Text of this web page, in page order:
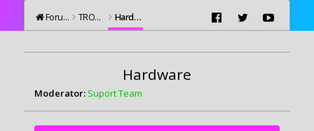
Forums TROUBLESHOOTING Hardware
Hardware
Moderator: Suport Team